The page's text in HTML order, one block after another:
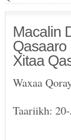
Macalin
Qasaaro
Xitaa
Waxaa
Taariikh: